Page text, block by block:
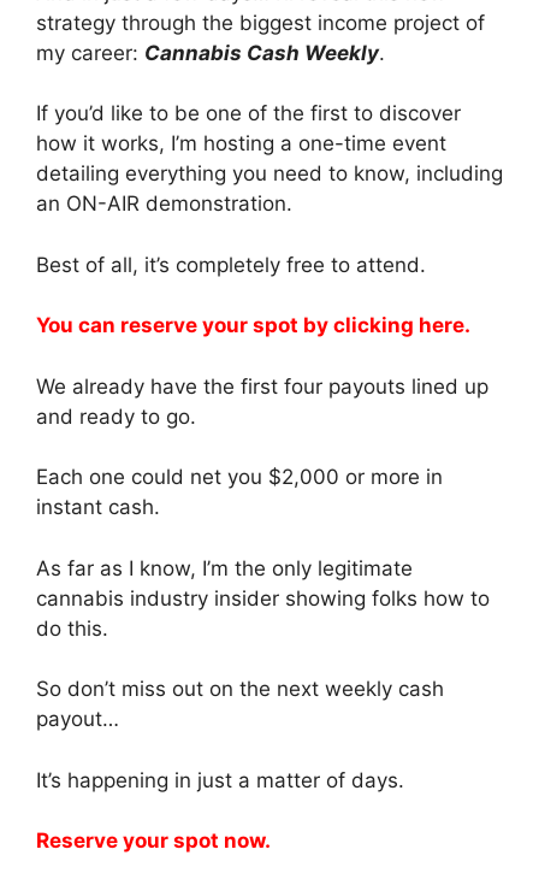
strategy through the biggest income project of
my career: Cannabis Cash Weekly.
If you’d like to be one of the first to discover
how it works, I’m hosting a one-time event
detailing everything you need to know, including
an ON-AIR demonstration.
Best of all, it’s completely free to attend.
You can reserve your spot by clicking here.
We already have the first four payouts lined up
and ready to go.
Each one could net you $2,000 or more in
instant cash.
As far as I know, I’m the only legitimate
cannabis industry insider showing folks how to
do this.
So don’t miss out on the next weekly cash
payout…
It’s happening in just a matter of days.
Reserve your spot now.